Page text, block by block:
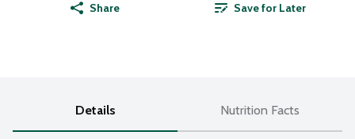
Share Save for Later
Details Nutrition Facts